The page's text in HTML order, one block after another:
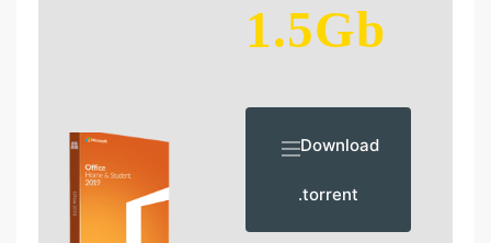
1.5Gb
Download
.torrent